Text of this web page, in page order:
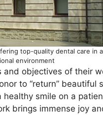
top-quality dental care in
environment
and objectives of their
to “return” beautiful
smile on a
brings immense joy